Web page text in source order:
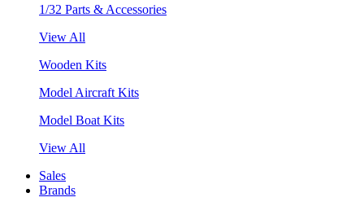
1/32 Parts & Accessories
View All
Wooden Kits
Model Aircraft Kits
Model Boat Kits
View All
Sales
Brands